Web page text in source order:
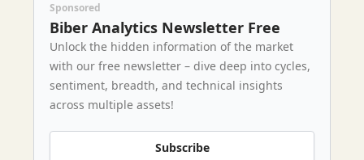
Sponsored
Biber Analytics Newsletter Free
Unlock the hidden information of the market
with our free newsletter – dive deep into cycles,
sentiment, breadth, and technical insights
across multiple assets!
Subscribe